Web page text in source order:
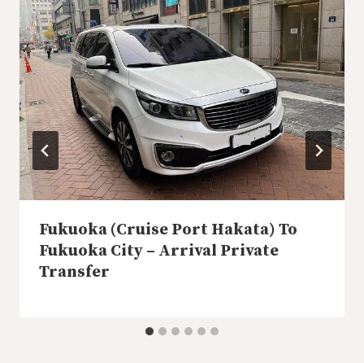
Fukuoka (Cruise Port Hakata) To
Fukuoka City – Arrival Private
Transfer